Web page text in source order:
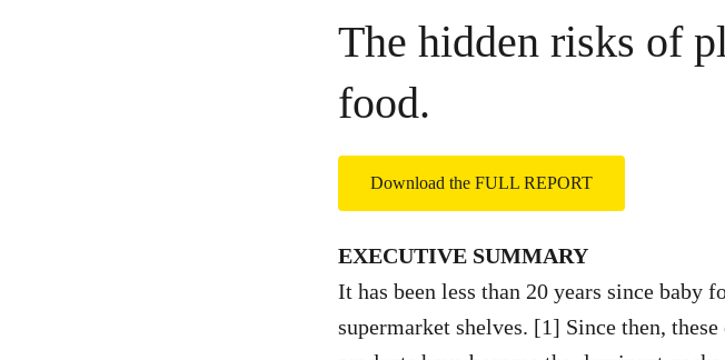
The hidden risks of
food.
Download the FULL REPORT
EXECUTIVE SUMMARY
It has been less than 20 years since baby
supermarket shelves. [1] Since then,